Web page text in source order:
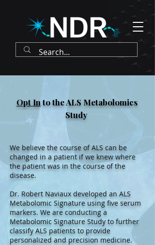
Opt Into the ALS Metabolomics
Study
We believe the course of ALS can be
changed in a patient if we knew where
the patient was in the course of the
disease.
Dr. Robert Naviaux developed an ALS
Metabolomic Signature using five serum
markers. We are conducting a
Metabolomic Signature Study to further
classify ALS patients to provide
personalized and precision medicine.